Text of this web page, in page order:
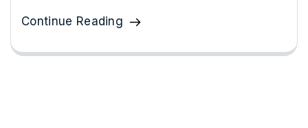
Continue Reading